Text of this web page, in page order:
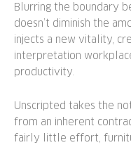
Blurring the boundary
doesn’t diminish the
injects a new vitality,
interpretation
productivity.
Unscripted takes the
from an inherent
fairly little effort,